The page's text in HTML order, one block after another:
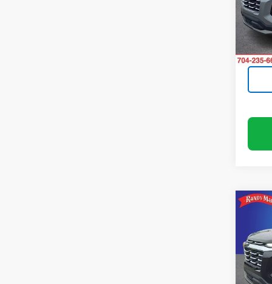
VIN:
Model: